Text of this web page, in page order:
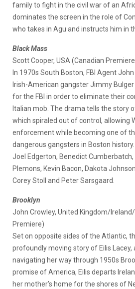
family to fight in the civil war of an
dominates the screen in the role of
who takes in Agu and instructs him in
Black Mass
Scott Cooper, USA (Canadian
In 1970s South Boston, FBI Agent
Irish-American gangster Jimmy
for the FBI in order to eliminate their
Italian mob. The drama tells the story
which spiraled out of control, allowing
enforcement while becoming one of
dangerous gangsters in Boston
Joel Edgerton, Benedict Cumberbatch,
Plemons, Kevin Bacon, Dakota
Corey Stoll and Peter Sarsgaard.
Brooklyn
John Crowley, United Kingdom/
Premiere)
Set on opposite sides of the Atlantic,
profoundly moving story of Eilis
navigating her way through 1950s
promise of America, Eilis departs
her mother’s home for the shores of